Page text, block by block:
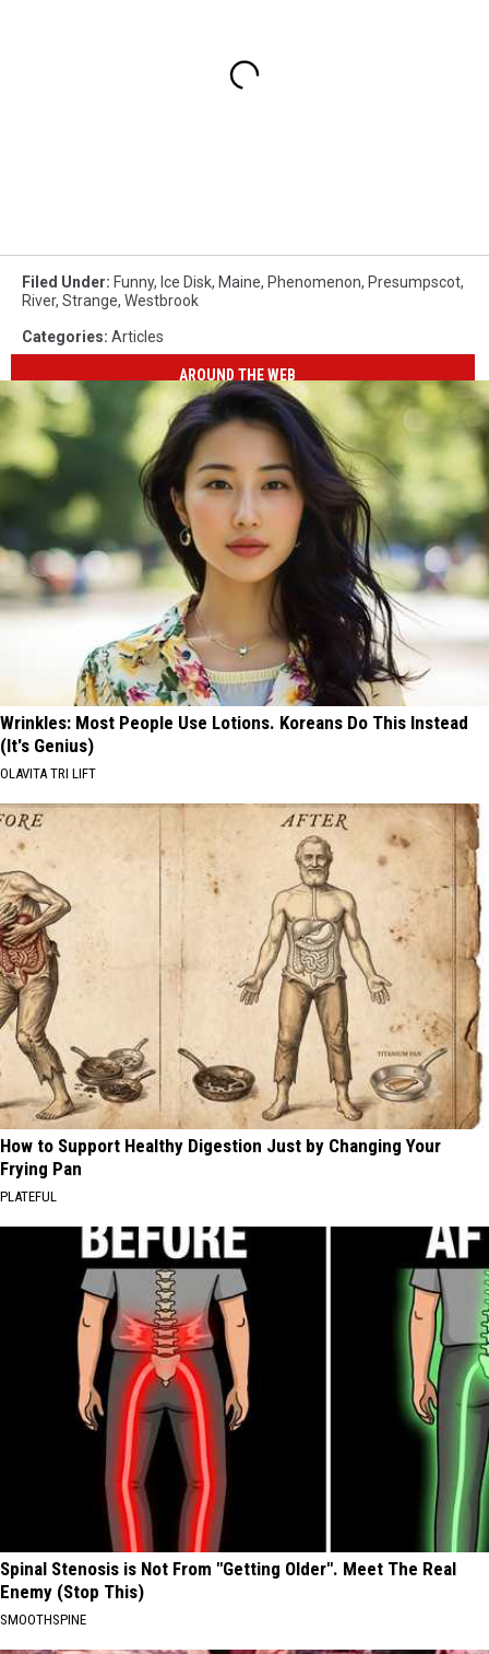
Filed Under: Funny, Ice Disk, Maine, Phenomenon, Presumpscot,
River, Strange, Westbrook
Categories: Articles
AROUND THE WEB
Wrinkles: Most People Use Lotions. Koreans Do This Instead
(It's Genius)
OLAVITA TRI LIFT
How to Support Healthy Digestion Just by Changing Your
Frying Pan
PLATEFUL
Spinal Stenosis is Not From "Getting Older". Meet The Real
Enemy (Stop This)
SMOOTHSPINE